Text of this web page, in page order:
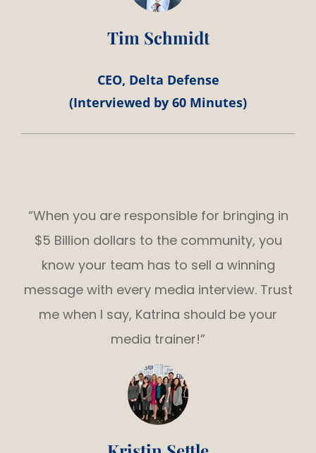
Tim Schmidt
CEO, Delta Defense
(Interviewed by 60 Minutes)
“When you are responsible for bringing in
$5 Billion dollars to the community, you
know your team has to sell a winning
message with every media interview. Trust
me when I say, Katrina should be your
media trainer!”